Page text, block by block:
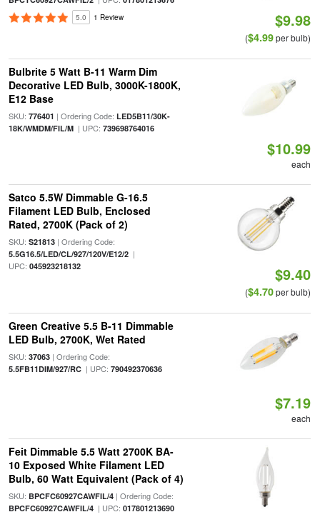
5.0 1 Review $9.98
($4.99per bulb)
Bulbrite 5 Watt B-11 Warm Dim
Decorative LED Bulb, 3000K-1800K,
E12 Base
SKU: 776401 | Ordering Code: LED5B11/30K-
18K/WMDM/FIL/M| UPC: 739698764016
$10.99
each
Satco 5.5W Dimmable G-16.5
Filament LED Bulb, Enclosed
Rated, 2700K (Pack of 2)
SKU: S21813| Ordering Code:
5.5G16.5/LED/CL/927/120V/E12/2|
UPC: 045923218132 $9.40
($4.70per bulb)
Green Creative 5.5 B-11 Dimmable
LED Bulb, 2700K, Wet Rated
SKU: 37063| Ordering Code:
5.5FB11DIM/927/RC| UPC: 790492370636
$7.19
each
Feit Dimmable 5.5 Watt 2700K BA-
10 Exposed White Filament LED
Bulb, 60 Watt Equivalent (Pack of 4)
SKU: BPCFC60927CAWFIL/4| Ordering Code:
BPCFC60927CAWFIL/4| UPC: 017801213690